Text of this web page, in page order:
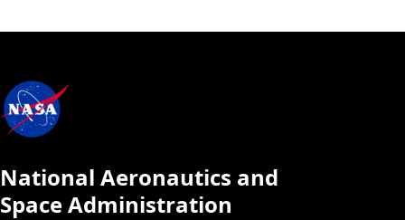
National Aeronautics and
Space Administration